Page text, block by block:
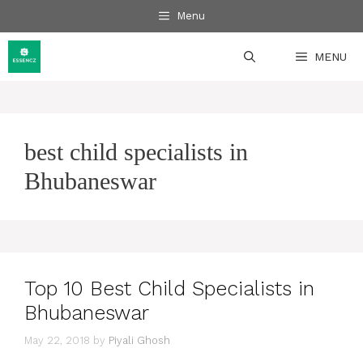
to
content
Menu
MENU
best child specialists in
Bhubaneswar
Top 10 Best Child Specialists in
Bhubaneswar
May 22, 2018 by Piyali Ghosh